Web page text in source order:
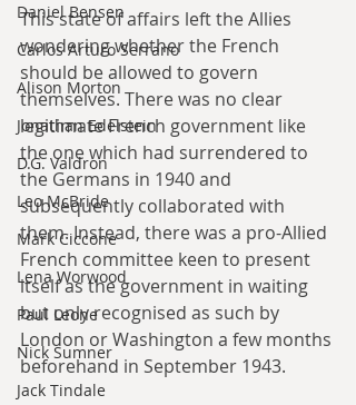
Daniel Bensen
Carlos Arturo Serrano
Alison Morton
Jonathan Edelstein
D.G. Valdron
Leo McBride
Mark Ciccone
Lena Worwood
Paul Leone
Nick Sumner
Jack Tindale
This state of affairs left the Allies
wondering whether the French
should be allowed to govern
themselves. There was no clear
legitimate French government like
the one which had surrendered to
the Germans in 1940 and
subsequently collaborated with
them. Instead, there was a pro-Allied
French committee keen to present
itself as the government in waiting
but only recognised as such by
London or Washington a few months
beforehand in September 1943.